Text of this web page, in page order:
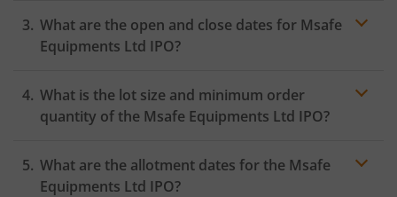
the Exchange as soon as the official bidding for TBI
Corn Ltd IPO begins. You will receive a UPI request
What are the open and close dates for Msafe
Equipments Ltd IPO?
What is the lot size and minimum order
quantity of the Msafe Equipments Ltd IPO?
What are the allotment dates for the Msafe
Equipments Ltd IPO?